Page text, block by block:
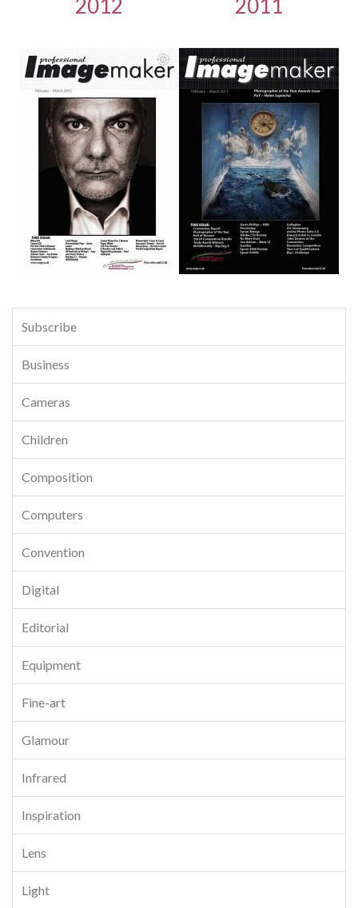
Subscribe
Business
Cameras
Children
Composition
Computers
Convention
Digital
Editorial
Equipment
Fine-art
Glamour
Infrared
Inspiration
Lens
Light